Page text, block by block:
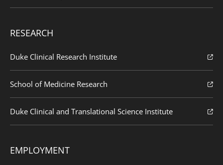
RESEARCH
Duke Clinical Research Institute
School of Medicine Research
Duke Clinical and Translational Science Institute
EMPLOYMENT